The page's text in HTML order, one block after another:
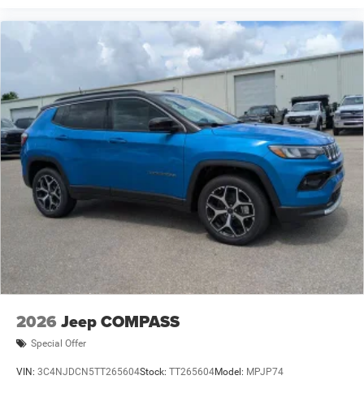
2026 Jeep COMPASS
Special Offer
VIN: 3C4NJDCN5TT265604Stock: TT265604Model: MPJP74